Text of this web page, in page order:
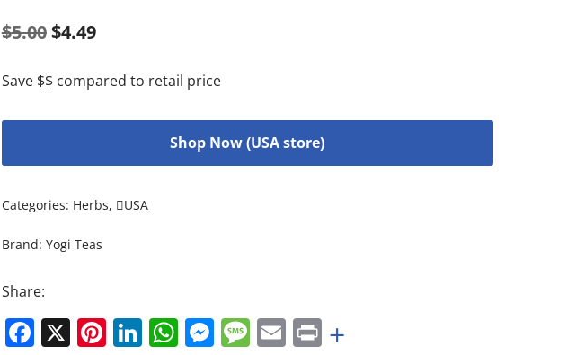
$5.00$4.49
Save $$ compared to retail price
Shop Now (USA store)
Categories: Herbs, USA
Brand: Yogi Teas
Share:
Facebook
X Pinterest
LinkedIn
WhatsApp
Messenger
Message
EmailPrint
+